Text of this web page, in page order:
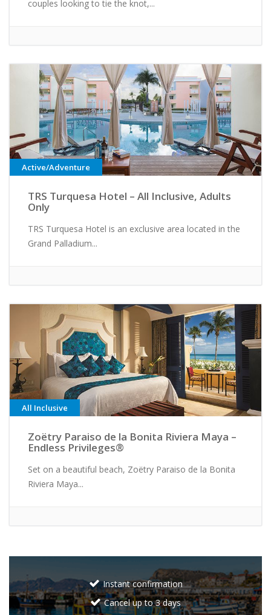
couples looking to tie the knot,...
Active/Adventure
TRS Turquesa Hotel – All Inclusive, Adults
Only
TRS Turquesa Hotel is an exclusive area located in the
Grand Palladium...
All Inclusive
Zoëtry Paraiso de la Bonita Riviera Maya –
Endless Privileges®
Set on a beautiful beach, Zoëtry Paraiso de la Bonita
Riviera Maya...
Instant confirmation
Cancel up to 3 days